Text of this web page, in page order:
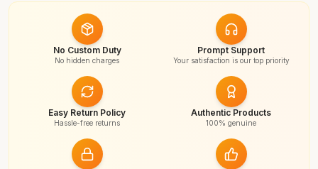
No Custom Duty
No hidden charges
Prompt Support
Your satisfaction is our top priority
Easy Return Policy
Hassle-free returns
Authentic Products
100% genuine